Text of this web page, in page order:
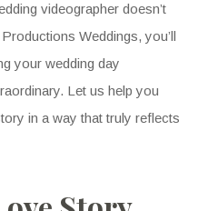
videographer doesn’t
Weddings, you’ll
your wedding day
Let us help you
in a way that truly reflects